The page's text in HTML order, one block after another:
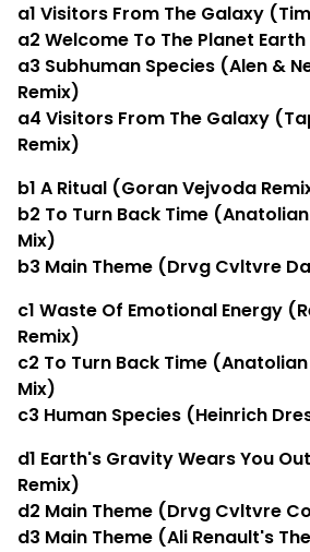
a1​ Visitors From The Galaxy
a2​ Welcome To The Planet
a3​ Subhuman Species (Alen &
Remix)
a4​ Visitors From The Galaxy
Remix)
b1​ A Ritual (Goran Vejvoda
b2​ To Turn Back Time
Mix)
b3​ Main Theme (Drvg Cvltvre
c1 Waste Of Emotional Energy
Remix)
c2​ To Turn Back Time
Mix)
c3​ Human Species (Heinrich
d1​ Earth's Gravity Wears You
Remix)
d2 Main Theme (Drvg Cvltvre
d3​ Main Theme (Ali Renault's